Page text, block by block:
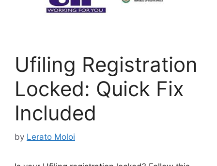
Ufiling Registration
Locked: Quick Fix
Included
by Lerato Moloi